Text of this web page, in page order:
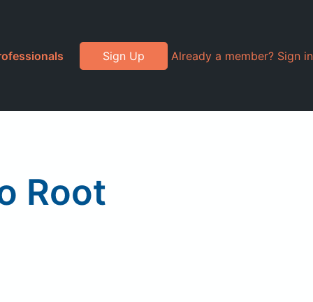
Sign Up Already a member? Sign in
Root